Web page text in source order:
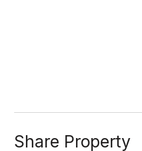
Share Property